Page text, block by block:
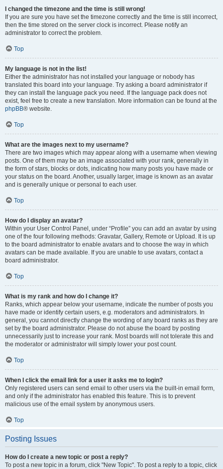
I changed the timezone and the time is still wrong!
If you are sure you have set the timezone correctly and the time is still incorrect,
then the time stored on the server clock is incorrect. Please notify an
administrator to correct the problem.
Top
My language is not in the list!
Either the administrator has not installed your language or nobody has
translated this board into your language. Try asking a board administrator if
they can install the language pack you need. If the language pack does not
exist, feel free to create a new translation. More information can be found at the
phpBB® website.
Top
What are the images next to my username?
There are two images which may appear along with a username when viewing
posts. One of them may be an image associated with your rank, generally in
the form of stars, blocks or dots, indicating how many posts you have made or
your status on the board. Another, usually larger, image is known as an avatar
and is generally unique or personal to each user.
Top
How do I display an avatar?
Within your User Control Panel, under “Profile” you can add an avatar by using
one of the four following methods: Gravatar, Gallery, Remote or Upload. It is up
to the board administrator to enable avatars and to choose the way in which
avatars can be made available. If you are unable to use avatars, contact a
board administrator.
Top
What is my rank and how do I change it?
Ranks, which appear below your username, indicate the number of posts you
have made or identify certain users, e.g. moderators and administrators. In
general, you cannot directly change the wording of any board ranks as they are
set by the board administrator. Please do not abuse the board by posting
unnecessarily just to increase your rank. Most boards will not tolerate this and
the moderator or administrator will simply lower your post count.
Top
When I click the email link for a user it asks me to login?
Only registered users can send email to other users via the built-in email form,
and only if the administrator has enabled this feature. This is to prevent
malicious use of the email system by anonymous users.
Top
Posting Issues
How do I create a new topic or post a reply?
To post a new topic in a forum, click "New Topic". To post a reply to a topic, click